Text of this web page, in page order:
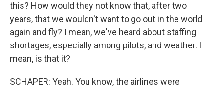
this? How would they not know that, after two
years, that we wouldn't want to go out in the world
again and fly? I mean, we've heard about staffing
shortages, especially among pilots, and weather. I
mean, is that it?
SCHAPER: Yeah. You know, the airlines were